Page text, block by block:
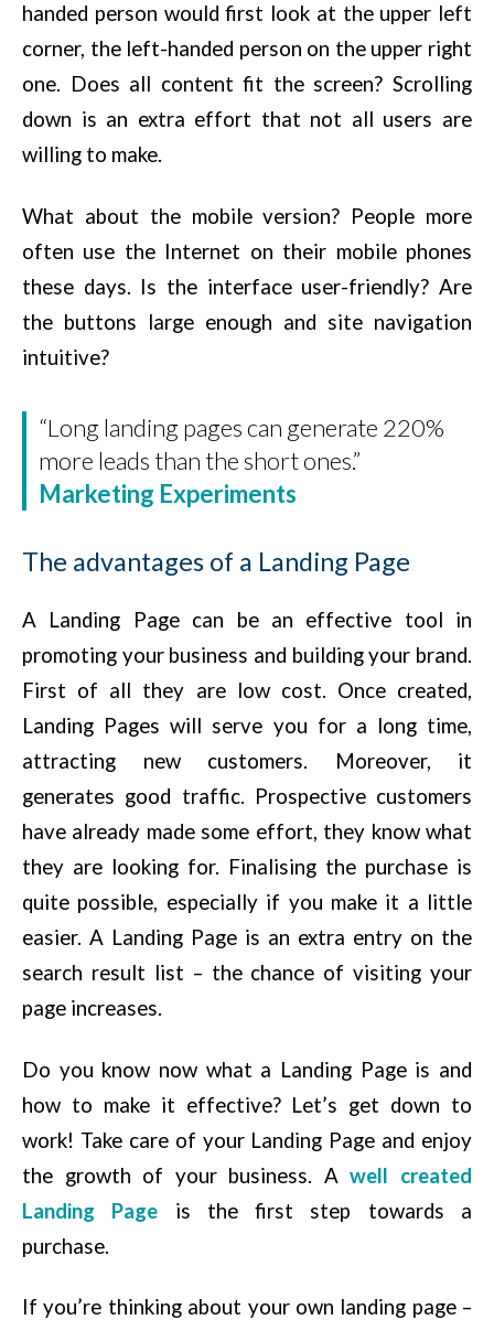
handed person would first look at the upper left
corner, the left-handed person on the upper right
one. Does all content fit the screen? Scrolling
down is an extra effort that not all users are
willing to make.
What about the mobile version? People more
often use the Internet on their mobile phones
these days. Is the interface user-friendly? Are
the buttons large enough and site navigation
intuitive?
“Long landing pages can generate 220%
more leads than the short ones.”
Marketing Experiments
The advantages of a Landing Page
A Landing Page can be an effective tool in
promoting your business and building your brand.
First of all they are low cost. Once created,
Landing Pages will serve you for a long time,
attracting new customers. Moreover, it
generates good traffic. Prospective customers
have already made some effort, they know what
they are looking for. Finalising the purchase is
quite possible, especially if you make it a little
easier. A Landing Page is an extra entry on the
search result list – the chance of visiting your
page increases.
Do you know now what a Landing Page is and
how to make it effective? Let’s get down to
work! Take care of your Landing Page and enjoy
the growth of your business. Awell created
Landing Page is the first step towards a
purchase.
If you’re thinking about your own landing page –